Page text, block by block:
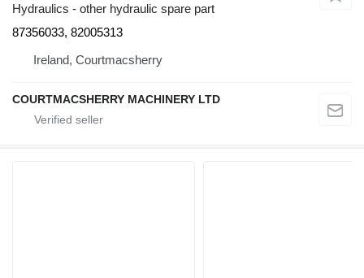
Hydraulics - other hydraulic spare part
87356033, 82005313
Ireland, Courtmacsherry
COURTMACSHERRY MACHINERY LTD